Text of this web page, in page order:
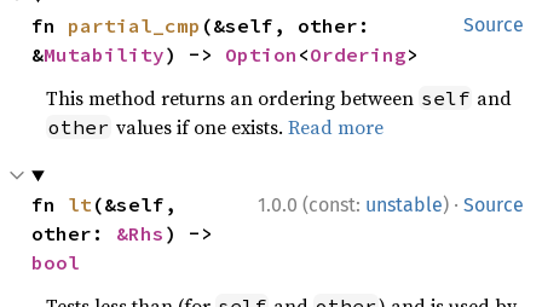
Source
fn partial_cmp (&self, other:
&Mutability) -> Option <Ordering>
This method returns an ordering between self and
other values if one exists.Read more
1.0.0 (const: unstable) · Source
fn lt(&self,
other: &Rhs
bool